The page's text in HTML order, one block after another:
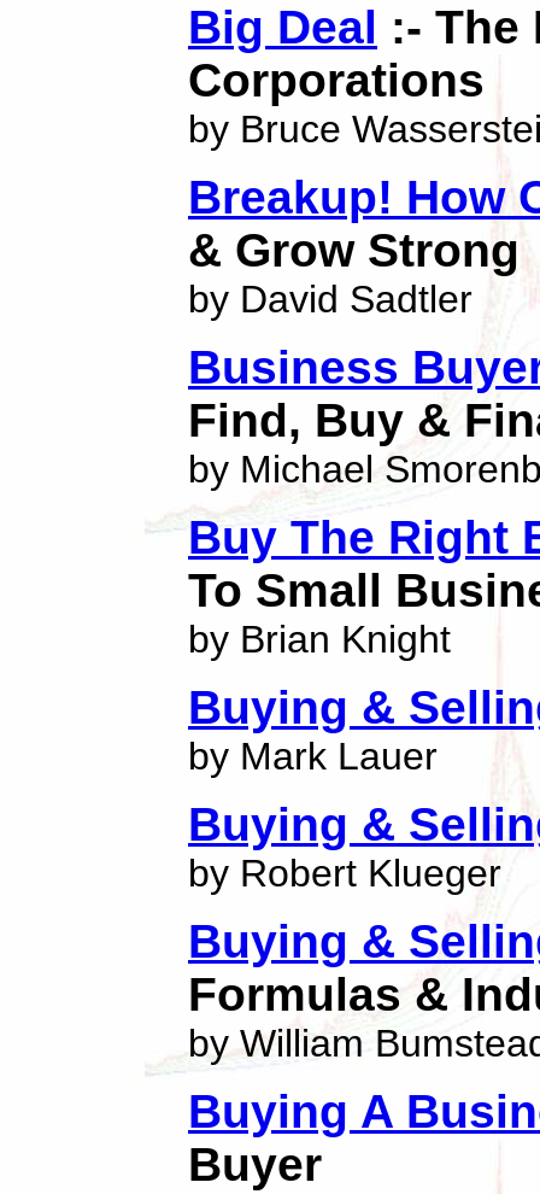
Big Deal :- The
Corporations
by Bruce
Breakup! How
& Grow Strong
by David Sadtler
Business
Find, Buy &
by Michael
Buy The Right
To Small
by Brian Knight
Buying &
by Mark Lauer
Buying &
by Robert Klueger
Buying &
Formulas &
by William
Buying A
Buyer